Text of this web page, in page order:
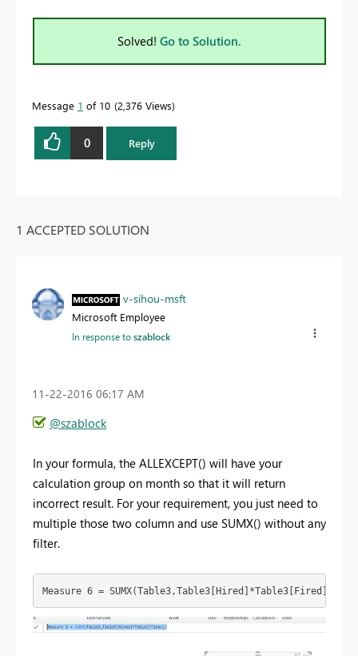
Solved! Go to Solution.
Message 1 of 10 2,376 Views
0 Reply
1 ACCEPTED SOLUTION
v-sihou-msft
Microsoft Employee
In response toszablock
‎11-22-2016 06:17 AM
@szablock
In your formula, the ALLEXCEPT() will have your
calculation group on month so that it will return
incorrect result. For your requirement, you just need to
multiple those two column and use SUMX() without any
filter.
Measure 6 = SUMX(Table3,Table3[Hired]*Table3[Fired])